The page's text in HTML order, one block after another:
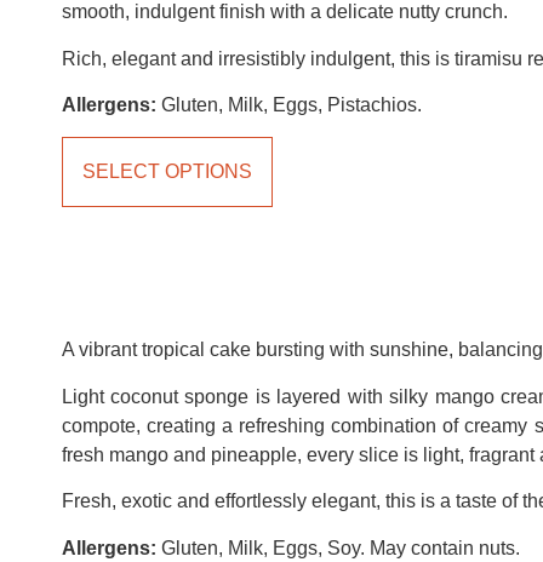
smooth, indulgent finish with a delicate nutty crunch.
Rich, elegant and irresistibly indulgent, this is tiramisu
Allergens: Gluten, Milk, Eggs, Pistachios.
SELECT OPTIONS
A vibrant tropical cake bursting with sunshine,
Light coconut sponge is layered with silky mango
compote, creating a refreshing combination of
fresh mango and pineapple, every slice is light,
Fresh, exotic and effortlessly elegant, this is a taste of
Allergens: Gluten, Milk, Eggs, Soy. May contain nuts.